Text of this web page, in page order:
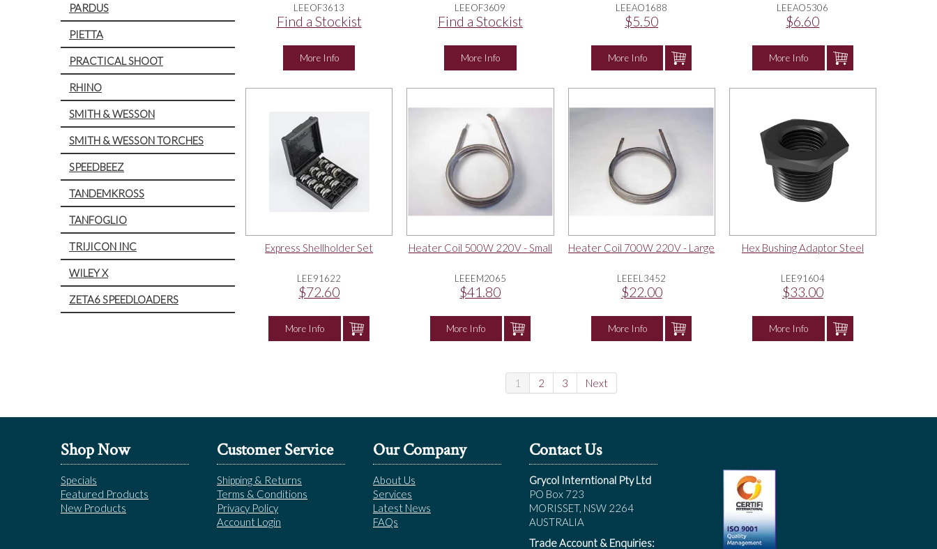
PARDUS
PIETTA
PRACTICAL SHOOT
RHINO
SMITH & WESSON
SMITH & WESSON TORCHES
SPEEDBEEZ
TANDEMKROSS
TANFOGLIO
TRIJICON INC
WILEY X
ZETA6 SPEEDLOADERS
LEEOF3613
Find a Stockist
More Info
LEEOF3609
Find a Stockist
More Info
LEEAO1688
$5.50
More Info
LEEAO5306
$6.60
More Info
Express Shellholder Set
LEE91622
$72.60
More Info
Heater Coil 500W 220V - Small
LEEEM2065
$41.80
More Info
Heater Coil 700W 220V - Large
LEEEL3452
$22.00
More Info
Hex Bushing Adaptor Steel
LEE91604
$33.00
More Info
1 2 3 Next
Shop Now
Specials
Featured Products
New Products
Customer Service
Shipping & Returns
Terms & Conditions
Privacy Policy
Account Login
Our Company
About Us
Services
Latest News
FAQs
Contact Us
Grycol Interntional Pty Ltd
PO Box 723
MORISSET, NSW 2264
AUSTRALIA
Trade Account & Enquiries: